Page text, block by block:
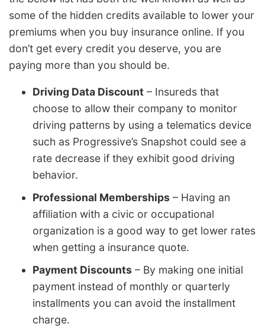
some of the hidden credits available to lower your
premiums when you buy insurance online. If you
don’t get every credit you deserve, you are
paying more than you should be.
Driving Data Discount – Insureds that
choose to allow their company to monitor
driving patterns by using a telematics device
such as Progressive’s Snapshot could see a
rate decrease if they exhibit good driving
behavior.
Professional Memberships – Having an
affiliation with a civic or occupational
organization is a good way to get lower rates
when getting a insurance quote.
Payment Discounts – By making one initial
payment instead of monthly or quarterly
installments you can avoid the installment
charge.